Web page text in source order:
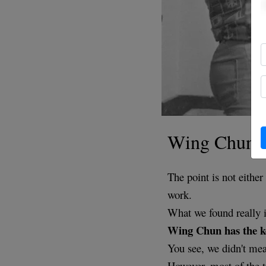
Wing Chun
The point is not
work.
What we found really
Wing Chun has the
You see, we didn't